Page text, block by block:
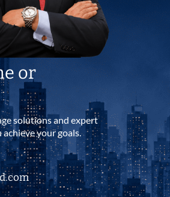
or
solutions and expert
your goals.